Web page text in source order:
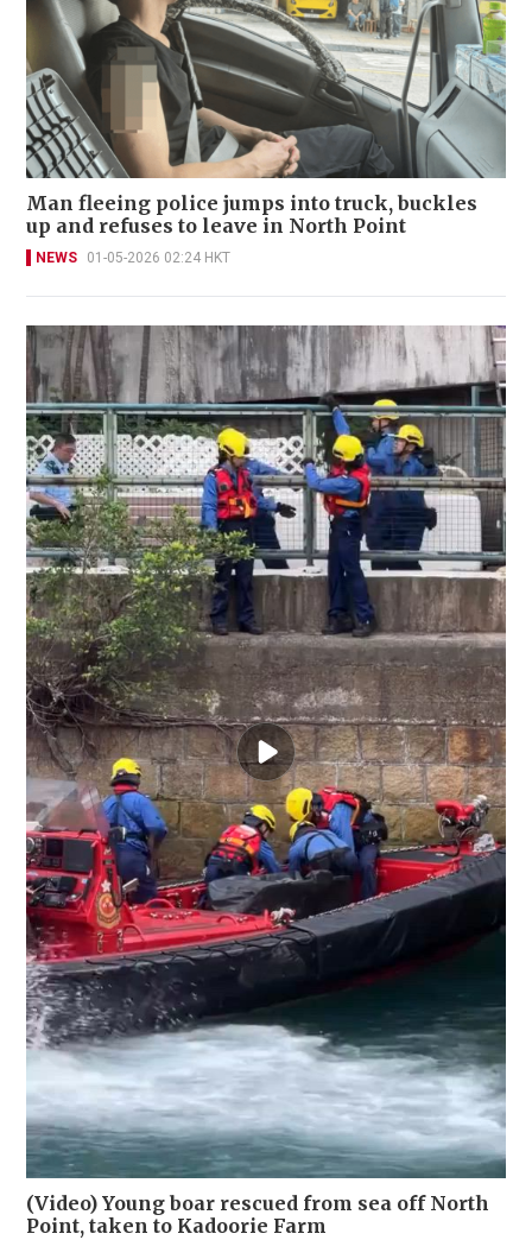
Man fleeing police jumps into truck, buckles
up and refuses to leave in North Point
NEWS 01-05-2026 02:24 HKT
(Video) Young boar rescued from sea off North
Point, taken to Kadoorie Farm